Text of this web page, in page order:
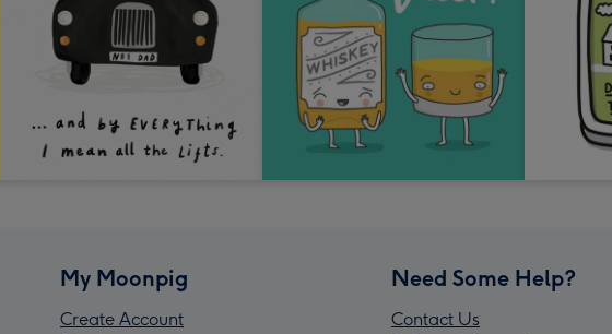
My Moonpig
Create Account
Need Some Help?
Contact Us